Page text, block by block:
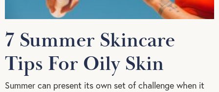
7 Summer Skincare
Tips For Oily Skin
Summer can present its own set of challenge when it